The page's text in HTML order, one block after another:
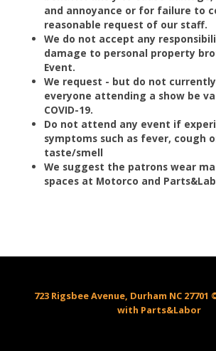
and annoyance or for failure to
reasonable request of our staff.
We do not accept any
damage to personal property
Event.
We request - but do not
everyone attending a show be
COVID-19.
Do not attend any event if
symptoms such as fever, cough
taste/smell
We suggest the patrons wear
spaces at Motorco and
723 Rigsbee Avenue, Durham NC
with Parts&Labor